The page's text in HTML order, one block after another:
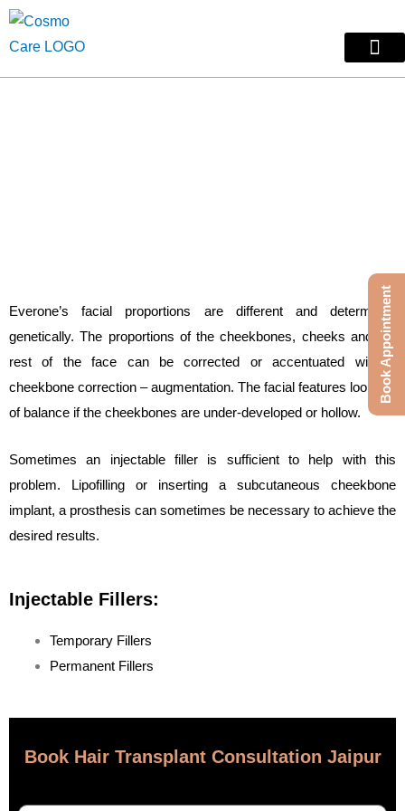
Skip
Everone’s facial proportions are different and determined
genetically. The proportions of the cheekbones, cheeks and the
rest of the face can be corrected or accentuated with a
cheekbone correction – augmentation. The facial features look out
of balance if the cheekbones are under-developed or hollow.
Sometimes an injectable filler is sufficient to help with this
problem. Lipofilling or inserting a subcutaneous cheekbone
implant, a prosthesis can sometimes be necessary to achieve the
desired results.
Injectable Fillers:
Temporary Fillers
Permanent Fillers
Book Hair Transplant Consultation Jaipur
Book Appointment